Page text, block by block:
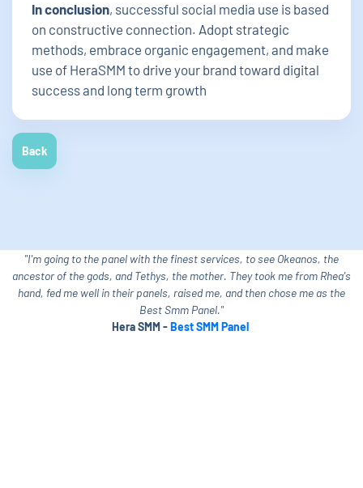
In conclusion, successful social media use is based
on constructive connection. Adopt strategic
methods, embrace organic engagement, and make
use of HeraSMM to drive your brand toward digital
success and long term growth
Back
"I'm going to the panel with the finest services, to see Okeanos, the
ancestor of the gods, and Tethys, the mother. They took me from Rhea's
hand, fed me well in their panels, raised me, and then chose me as the
Best Smm Panel."
Hera SMM -Best SMM Panel